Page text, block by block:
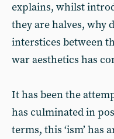
explains, whilst
they are halves, why
interstices between
war aesthetics has
It has been the
has culminated in
terms, this ‘ism’ has